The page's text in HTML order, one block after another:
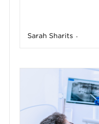
Sarah Sharits -